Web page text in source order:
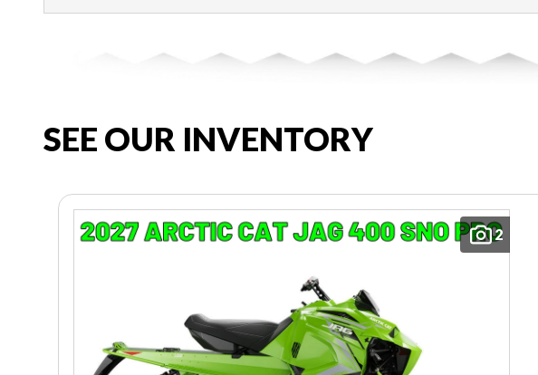
SEE OUR INVENTORY
2